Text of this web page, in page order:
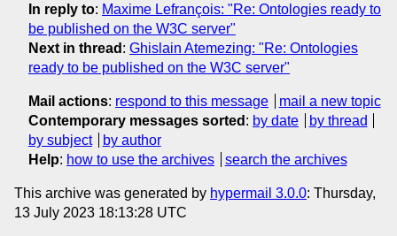
In reply to: Maxime Lefrançois: "Re: Ontologies ready to
be published on the W3C server"
Next in thread : Ghislain Atemezing: "Re: Ontologies
ready to be published on the W3C server"
Mail actions: respond to this message
mail a new topic
Contemporary messages sorted : by date
by thread
by subject
by author
Help: how to use the archives search the archives
This archive was generated by hypermail 3.0.0: Thursday,
13 July 2023 18:13:28 UTC